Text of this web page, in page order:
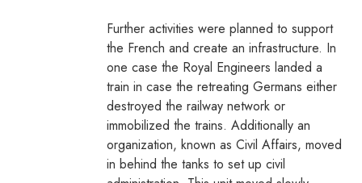
Further activities were planned to support
the French and create an infrastructure. In
one case the Royal Engineers landed a
train in case the retreating Germans either
destroyed the railway network or
immobilized the trains. Additionally an
organization, known as Civil Affairs, moved
in behind the tanks to set up civil